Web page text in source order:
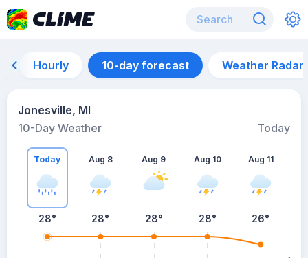
Hourly 10-day forecast Weather Radar
Jonesville, MI
10-Day Weather
Today
Today
28°
Aug 8
28°
Aug 9
28°
Aug 10
28°
Aug 11
26°